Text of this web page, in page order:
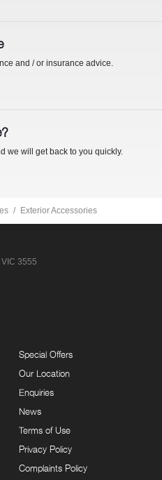
and / or insurance advice.
we will get back to you quickly.
Exterior Accessories
3555
Special Offers
Our Location
Enquiries
News
Terms of Use
Privacy Policy
Complaints Policy